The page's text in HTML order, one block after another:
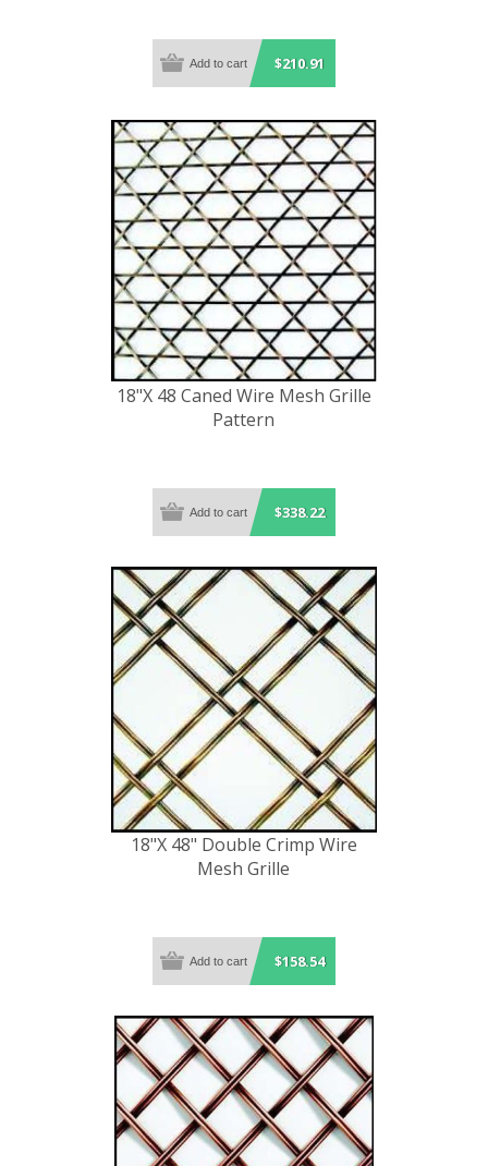
$210.91
18"X 48 Caned Wire Mesh Grille
Pattern
$338.22
18"X 48" Double Crimp Wire
Mesh Grille
$158.54